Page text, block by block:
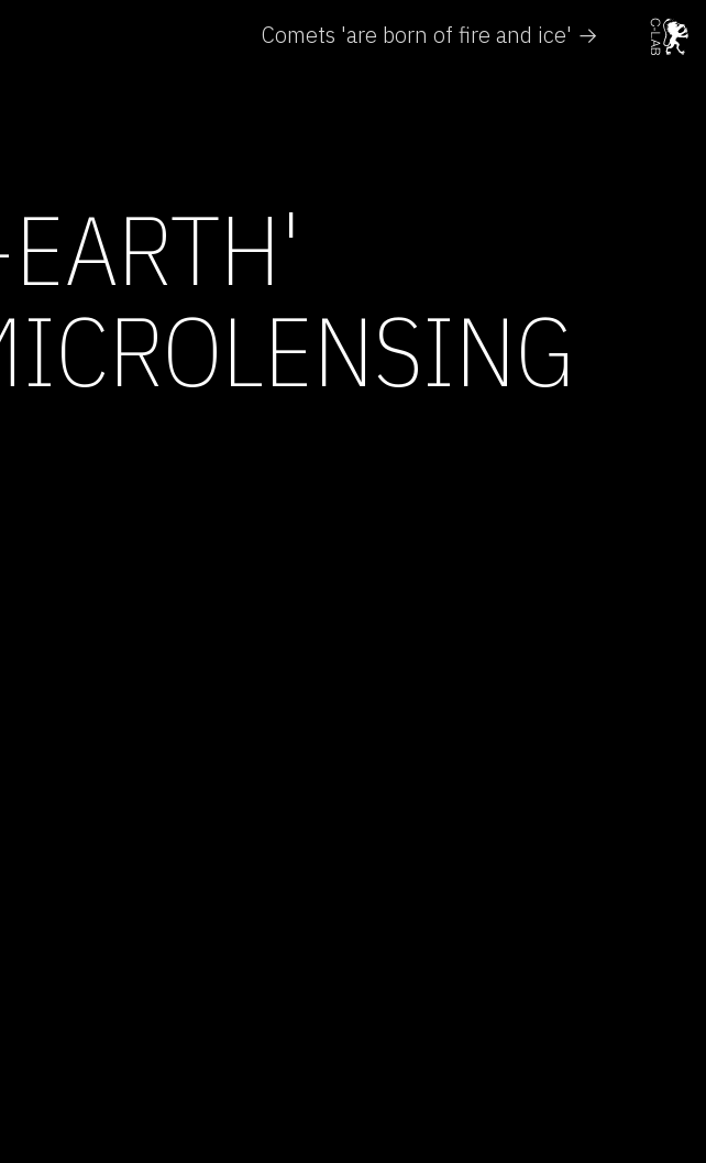
Comets 'are born of fire and ice' →